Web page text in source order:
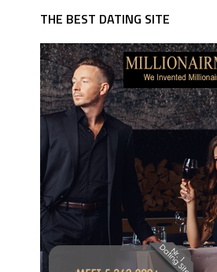
THE BEST DATING SITE